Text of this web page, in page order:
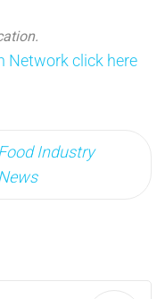
Network click here
Food Industry
News